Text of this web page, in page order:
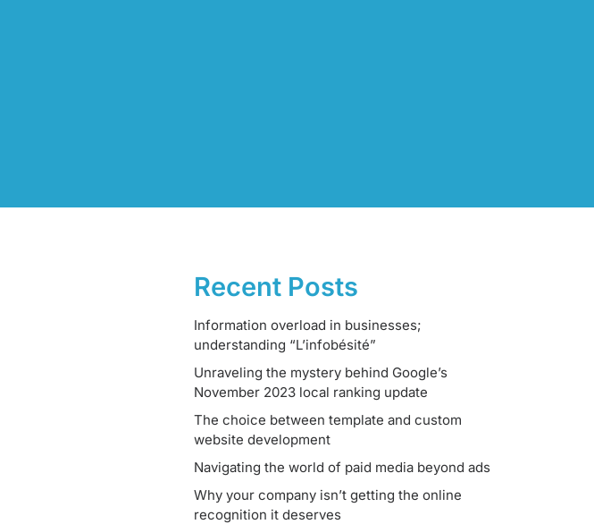
Recent Posts
Information overload in businesses;
understanding “L’infobésité”
Unraveling the mystery behind Google’s
November 2023 local ranking update
The choice between template and custom
website development
Navigating the world of paid media beyond ads
Why your company isn’t getting the online
recognition it deserves